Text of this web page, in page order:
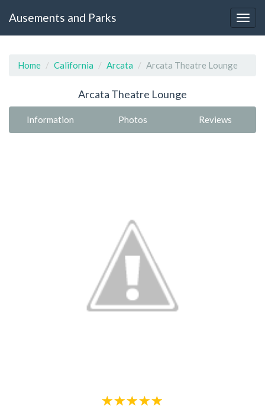
Ausements and Parks
Home California Arcata Arcata Theatre Lounge
Arcata Theatre Lounge
Information Photos Reviews